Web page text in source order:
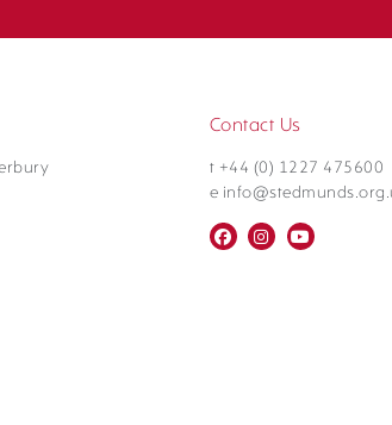
Contact Us
t +44 (0) 1227 475600
e